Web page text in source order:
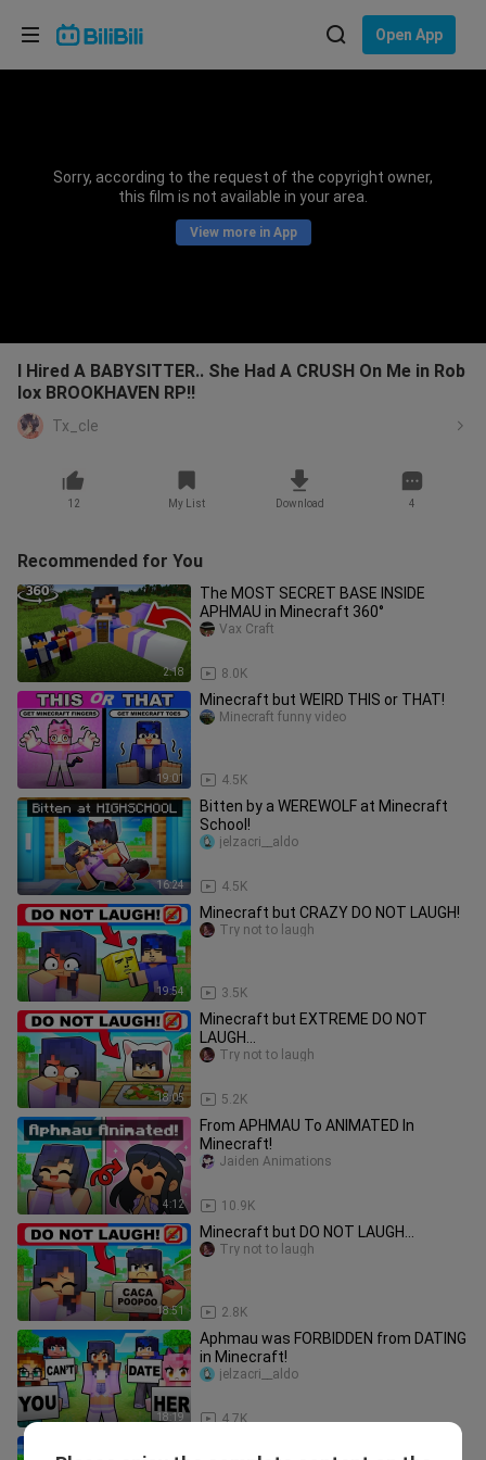
Open App
Sorry, according to the request of the copyright owner,
this film is not available in your area.
View more in App
I Hired A BABYSITTER.. She Had A CRUSH On Me in Rob
lox BROOKHAVEN RP!!
Tx_cle
12 My List Download 4
Recommended for You
2:18
The MOST SECRET BASE INSIDE
APHMAU in Minecraft 360°
8.0K
Vax Craft
19:01
Minecraft but WEIRD THIS or THAT!
4.5K
Minecraft funny video
16:24
Bitten by a WEREWOLF at Minecraft
School!
4.5K
jelzacri__aldo
19:54
Minecraft but CRAZY DO NOT LAUGH!
3.5K
Try not to laugh
18:05
Minecraft but EXTREME DO NOT
LAUGH...
5.2K
Try not to laugh
4:12
From APHMAU To ANIMATED In
Minecraft!
10.9K
Jaiden Animations
18:51
Minecraft but DO NOT LAUGH...
2.8K
Try not to laugh
18:19
Aphmau was FORBIDDEN from DATING
in Minecraft!
4.7K
jelzacri__aldo
Choose your language